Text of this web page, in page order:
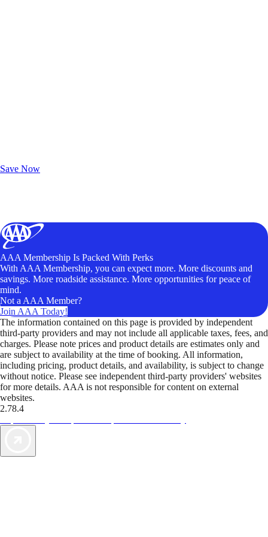
Save Now
AAA Membership Is Packed With Perks
With AAA Membership, you can expect more. More discounts and
savings. More roadside assistance. More opportunities for peace of
mind.
Not a AAA Member?
Join AAA Today!
The information contained on this page is provided by independent
third-party providers and may not include all applicable taxes, fees, and
charges. Please note prices and product details are estimates only and
are subject to availability at the time of booking. All information,
including pricing, product details, and availability, is subject to change
without notice. Please see independent third-party providers' websites
for more details. AAA is not responsible for content on external
websites.
2.78.4